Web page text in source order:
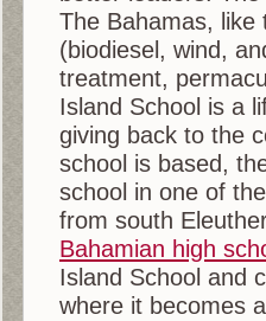
The Bahamas, like
(biodiesel, wind,
treatment,
Island School is a
giving back to the
school is based,
school in one of
from south
Bahamian high
Island School and
where it becomes